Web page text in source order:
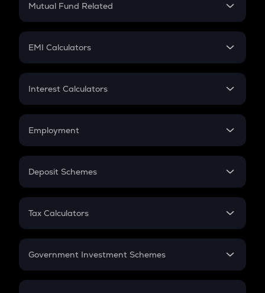
Crypto Futures
Mutual Fund Related
Mutual Fund
EMI Calculators
EMI
Credit Card EMI
Interest Calculators
Compound Interest
Employment
In-Hand Salary
PPF
Gratuity
Retirement
Deposit Schemes
FD
Tax Calculators
GST
Government Investment Schemes
Sukanya Samriddhu Yojana